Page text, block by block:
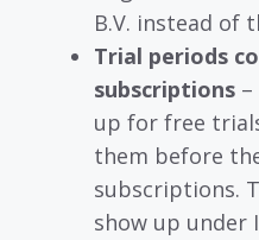
B.V. instead of
Trial periods
subscriptions
up for free
them before
subscriptions.
show up under